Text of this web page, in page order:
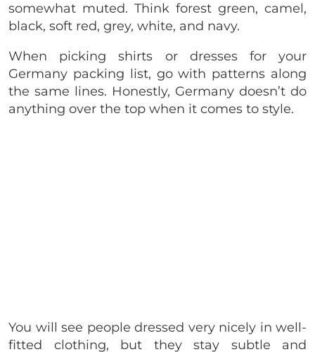
somewhat muted. Think forest green, camel,
black, soft red, grey, white, and navy.
When picking shirts or dresses for your
Germany packing list, go with patterns along
the same lines. Honestly, Germany doesn’t do
anything over the top when it comes to style.
You will see people dressed very nicely in well-
fitted clothing, but they stay subtle and